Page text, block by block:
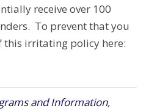
receive over 100
To prevent that you
irritating policy here:
and Information,